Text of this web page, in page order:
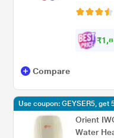
₹1,8
Compare
Orient
Water
Use coupon: GEYSER5, get